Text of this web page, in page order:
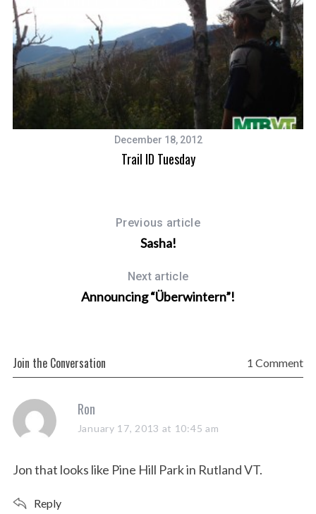
December 18, 2012
Trail ID Tuesday
Previous article
Sasha!
Next article
Announcing “Überwintern”!
Join the Conversation 1 Comment
s
a
s
Ron
January 17, 2013 at 10:45 am
Jon that looks like Pine Hill Park in Rutland VT.
Reply